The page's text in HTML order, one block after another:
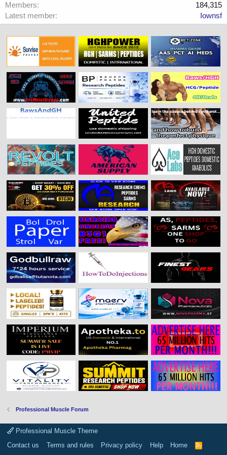
Members
184,315
Latest member
Iownsf
Professional Muscle Forum
Professional Muscle Theme
Contact us
Terms and rules Privacy policy Help Home
R